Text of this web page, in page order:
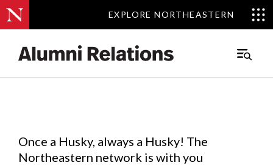
EXPLORE NORTHEASTERN
EXPLORE NORTHEASTERN
Main
Events.
Once a Husky, always a Husky! The
Northeastern network is with you